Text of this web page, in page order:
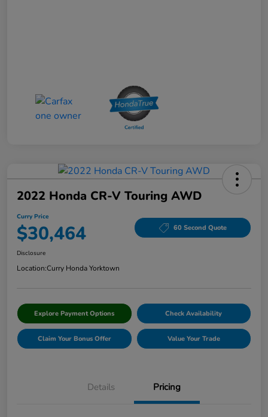
2022 Honda CR-V Touring AWD
Curry Price
$30,464 60 Second Quote
Disclosure
Location:Curry Honda Yorktown
Explore Payment Options Check Availability
Claim Your Bonus Offer Value Your Trade
Details Pricing